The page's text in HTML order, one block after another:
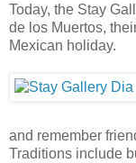
Today, the Stay
de los Muertos,
Mexican holiday.
and remember
Traditions include